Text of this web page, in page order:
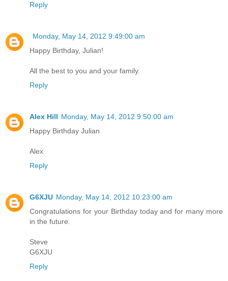
Reply
Monday, May 14, 2012 9:49:00 am
Happy Birthday, Julian!
All the best to you and your family.
Reply
Alex Hill Monday, May 14, 2012 9:50:00 am
Happy Birthday Julian
Alex
Reply
G6XJU Monday, May 14, 2012 10:23:00 am
Congratulations for your Birthday today and for many more
in the future.
Steve
G6XJU
Reply